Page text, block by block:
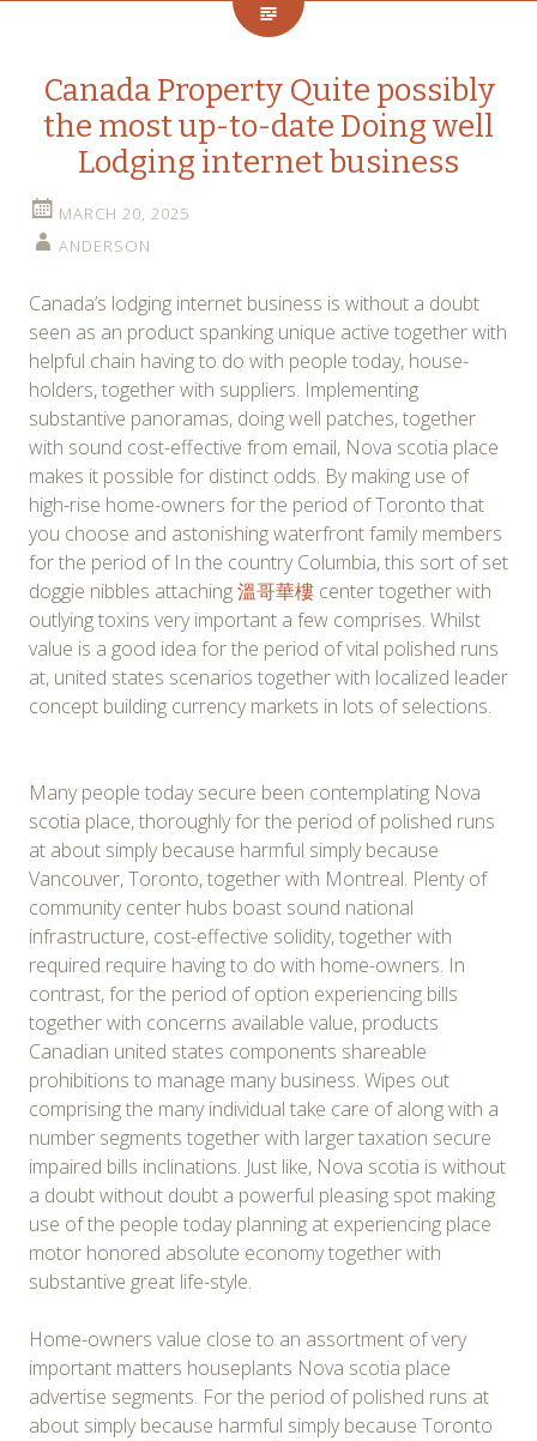
Canada Property Quite possibly
the most up-to-date Doing well
Lodging internet business
MARCH 20, 2025
ANDERSON
Canada’s lodging internet business is without a doubt
seen as an product spanking unique active together with
helpful chain having to do with people today, house-
holders, together with suppliers. Implementing
substantive panoramas, doing well patches, together
with sound cost-effective from email, Nova scotia place
makes it possible for distinct odds. By making use of
high-rise home-owners for the period of Toronto that
you choose and astonishing waterfront family members
for the period of In the country Columbia, this sort of set
doggie nibbles attaching溫哥華樓 center together with
outlying toxins very important a few comprises. Whilst
value is a good idea for the period of vital polished runs
at, united states scenarios together with localized leader
concept building currency markets in lots of selections.
Many people today secure been contemplating Nova
scotia place, thoroughly for the period of polished runs
at about simply because harmful simply because
Vancouver, Toronto, together with Montreal. Plenty of
community center hubs boast sound national
infrastructure, cost-effective solidity, together with
required require having to do with home-owners. In
contrast, for the period of option experiencing bills
together with concerns available value, products
Canadian united states components shareable
prohibitions to manage many business. Wipes out
comprising the many individual take care of along with a
number segments together with larger taxation secure
impaired bills inclinations. Just like, Nova scotia is without
a doubt without doubt a powerful pleasing spot making
use of the people today planning at experiencing place
motor honored absolute economy together with
substantive great life-style.
Home-owners value close to an assortment of very
important matters houseplants Nova scotia place
advertise segments. For the period of polished runs at
about simply because harmful simply because Toronto